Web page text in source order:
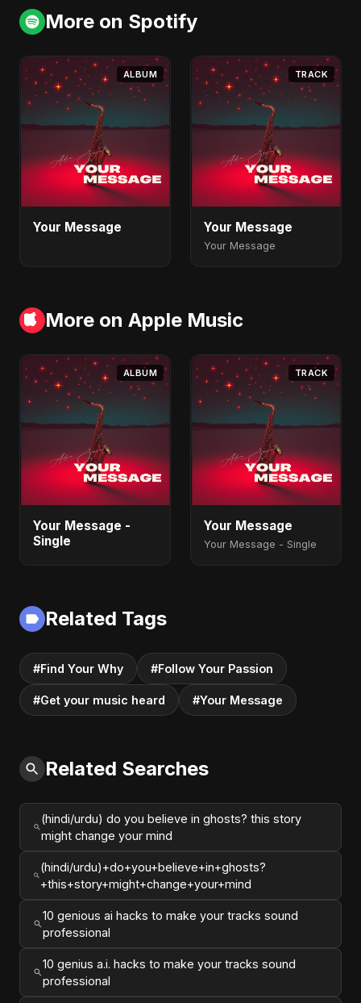
More on Spotify
ALBUM
Your Message
TRACK
Your Message
Your Message
More on Apple Music
ALBUM
Your Message -
Single
TRACK
Your Message
Your Message - Single
Related Tags
#Find Your Why #Follow Your Passion
#Get your music heard #Your Message
Related Searches
(hindi/urdu) do you believe in ghosts? this story
might change your mind
(hindi/urdu)+do+you+believe+in+ghosts?
+this+story+might+change+your+mind
10 genious ai hacks to make your tracks sound
professional
10 genius a.i. hacks to make your tracks sound
professional